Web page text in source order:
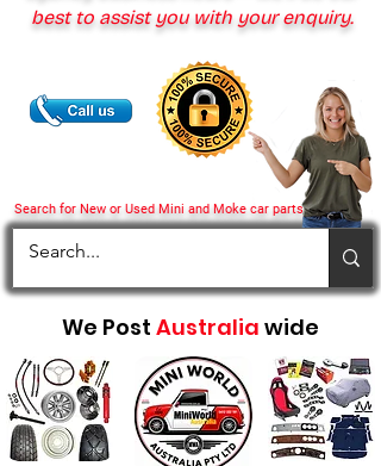
Search for New or Used Mini and Moke car parts
best to assist you with your enquiry.
We Post Australia wide